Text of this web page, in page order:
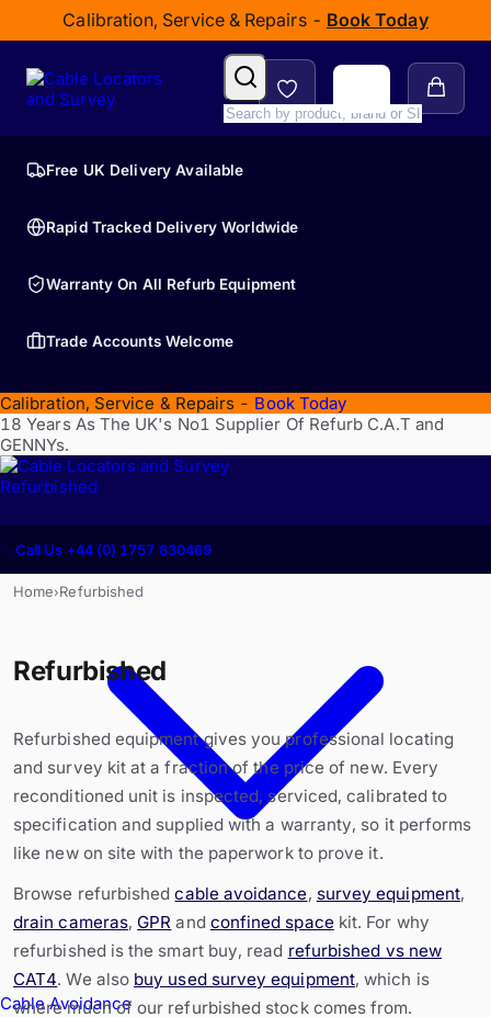
Calibration, Service & Repairs - Book Today
Free UK Delivery Available
Rapid Tracked Delivery Worldwide
Warranty On All Refurb Equipment
Trade Accounts Welcome
Calibration, Service & Repairs - Book Today
18 Years As The UK's No1 Supplier Of Refurb C.A.T and
GENNYs.
Refurbished
Cable Avoidance
Call Us +44 (0) 1757 630469
Home›Refurbished
Refurbished
Refurbished equipment gives you professional locating
and survey kit at a fraction of the price of new. Every
reconditioned unit is inspected, serviced, calibrated to
specification and supplied with a warranty, so it performs
like new on site with the paperwork to prove it.
Browse refurbishedcable avoidance, survey equipment,
drain cameras, GPR and confined space kit. For why
refurbished is the smart buy, read refurbished vs new
CAT4. We also buy used survey equipment, which is
where much of our refurbished stock comes from.